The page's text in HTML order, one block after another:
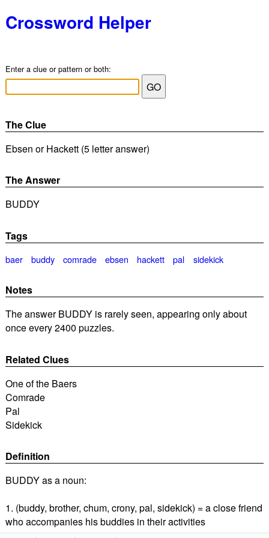
Crossword Helper
Enter a clue or pattern or both:
The Clue
Ebsen or Hackett (5 letter answer)
The Answer
BUDDY
Tags
baer buddy comrade ebsen hackett pal sidekick
Notes
The answer BUDDY is rarely seen, appearing only about
once every 2400 puzzles.
Related Clues
One of the Baers
Comrade
Pal
Sidekick
Definition
BUDDY as a noun:
1. (buddy, brother, chum, crony, pal, sidekick) = a close friend
who accompanies his buddies in their activities